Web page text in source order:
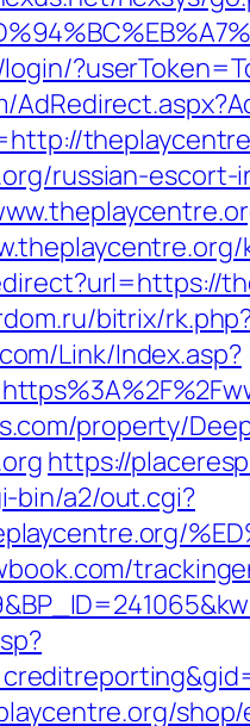
russian-escort-
bitrix/
Link/Index.asp?
property/
https://
bin/a2/out.cgi?
shop/